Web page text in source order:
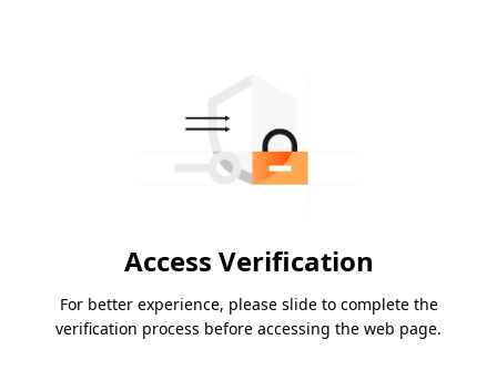
Access Verification
For better experience, please slide to complete the
verification process before accessing the web page.